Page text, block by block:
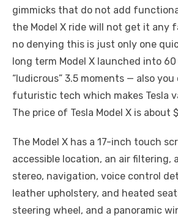
gimmicks that do not add
the Model X ride will not get it any
no denying this is just only one
long term Model X launched into
“ludicrous” 3.5 moments — also
futuristic tech which makes Tesla
The price of Tesla Model X is about
The Model X has a 17-inch touch
accessible location, an air filtering,
stereo, navigation, voice control
leather upholstery, and heated
steering wheel, and a panoramic